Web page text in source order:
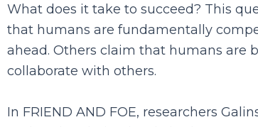
What does it take to succeed? This
that humans are fundamentally
ahead. Others claim that humans are
collaborate with others.
In FRIEND AND FOE, researchers